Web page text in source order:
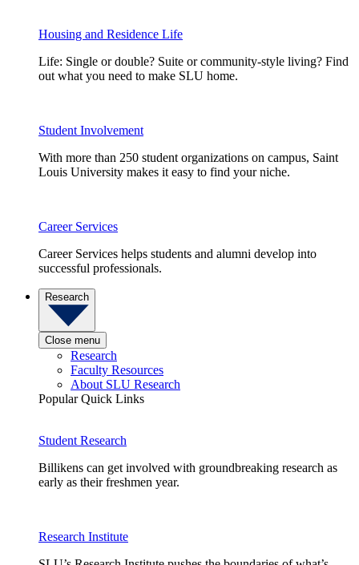
Housing and Residence Life
Life: Single or double? Suite or community-style living? Find
out what you need to make SLU home.
Student Involvement
With more than 250 student organizations on campus, Saint
Louis University makes it easy to find your niche.
Career Services
Career Services helps students and alumni develop into
successful professionals.
Research
Close menu
Research
Faculty Resources
About SLU Research
Popular Quick Links
Student Research
Billikens can get involved with groundbreaking research as
early as their freshmen year.
Research Institute